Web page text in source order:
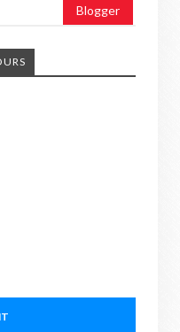
Blogger